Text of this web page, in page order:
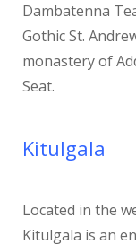
Dambatenna
Gothic St.
monastery of
Seat.
Kitulgala
Located in the
Kitulgala is an